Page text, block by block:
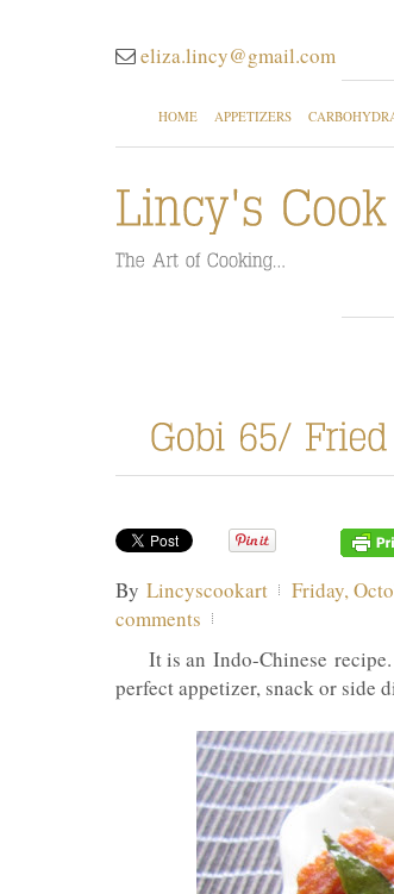
eliza.lincy@gmail.com
HOME APPETIZERS
By Lincyscookart Friday,
comments
It is an Indo-Chinese recipe.
perfect appetizer, snack or side